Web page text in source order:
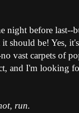
night before
should be! Yes,
vast carpets of
and I'm looking
run.